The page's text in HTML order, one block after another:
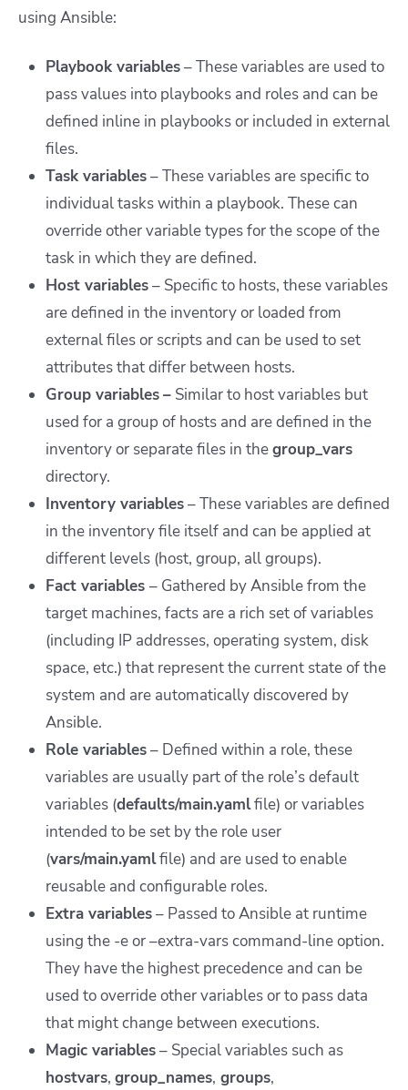
using Ansible:
Playbook variables– These variables are used to
pass values into playbooks and roles and can be
defined inline in playbooks or included in external
files.
Task variables– These variables are specific to
individual tasks within a playbook. These can
override other variable types for the scope of the
task in which they are defined.
Host variables– Specific to hosts, these variables
are defined in the inventory or loaded from
external files or scripts and can be used to set
attributes that differ between hosts.
Group variables– Similar to host variables but
used for a group of hosts and are defined in the
inventory or separate files in thegroup_vars
directory.
Inventory variables– These variables are defined
in the inventory file itself and can be applied at
different levels (host, group, all groups).
Fact variables – Gathered by Ansible from the
target machines, facts are a rich set of variables
(including IP addresses, operating system, disk
space, etc.) that represent the current state of the
system and are automatically discovered by
Ansible.
Role variables– Defined within a role, these
variables are usually part of the role’s default
variables (defaults/main.yamlfile) or variables
intended to be set by the role user
(vars/main.yamlfile) and are used to enable
reusable and configurable roles.
Extra variables– Passed to Ansible at runtime
using the -e or –extra-vars command-line option.
They have the highest precedence and can be
used to override other variables or to pass data
that might change between executions.
Magic variables– Special variables such as
hostvars, group_names, groups,